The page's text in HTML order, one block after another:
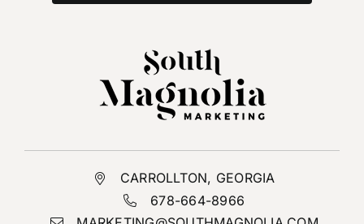
CARROLLTON, GEORGIA
678-664-8966